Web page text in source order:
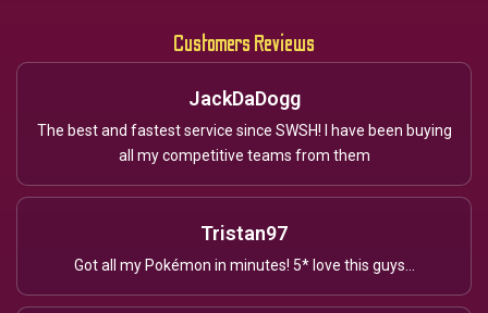
Customers Reviews
JackDaDogg
The best and fastest service since SWSH! I have been buying
all my competitive teams from them
Tristan97
Got all my Pokémon in minutes! 5* love this guys...